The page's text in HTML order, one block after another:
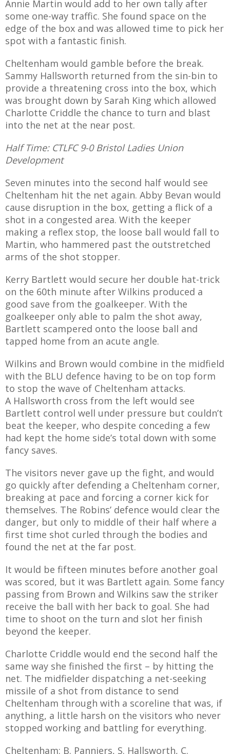
Annie Martin would add to her own tally after
some one-way traffic. She found space on the
edge of the box and was allowed time to pick her
spot with a fantastic finish.
Cheltenham would gamble before the break.
Sammy Hallsworth returned from the sin-bin to
provide a threatening cross into the box, which
was brought down by Sarah King which allowed
Charlotte Criddle the chance to turn and blast
into the net at the near post.
Half Time: CTLFC 9-0 Bristol Ladies Union
Development
Seven minutes into the second half would see
Cheltenham hit the net again. Abby Bevan would
cause disruption in the box, getting a flick of a
shot in a congested area. With the keeper
making a reflex stop, the loose ball would fall to
Martin, who hammered past the outstretched
arms of the shot stopper.
Kerry Bartlett would secure her double hat-trick
on the 60th minute after Wilkins produced a
good save from the goalkeeper. With the
goalkeeper only able to palm the shot away,
Bartlett scampered onto the loose ball and
tapped home from an acute angle.
Wilkins and Brown would combine in the midfield
with the BLU defence having to be on top form
to stop the wave of Cheltenham attacks.
A Hallsworth cross from the left would see
Bartlett control well under pressure but couldn’t
beat the keeper, who despite conceding a few
had kept the home side’s total down with some
fancy saves.
The visitors never gave up the fight, and would
go quickly after defending a Cheltenham corner,
breaking at pace and forcing a corner kick for
themselves. The Robins’ defence would clear the
danger, but only to middle of their half where a
first time shot curled through the bodies and
found the net at the far post.
It would be fifteen minutes before another goal
was scored, but it was Bartlett again. Some fancy
passing from Brown and Wilkins saw the striker
receive the ball with her back to goal. She had
time to shoot on the turn and slot her finish
beyond the keeper.
Charlotte Criddle would end the second half the
same way she finished the first – by hitting the
net. The midfielder dispatching a net-seeking
missile of a shot from distance to send
Cheltenham through with a scoreline that was, if
anything, a little harsh on the visitors who never
stopped working and battling for everything.
Cheltenham: B. Panniers, S. Hallsworth, C.